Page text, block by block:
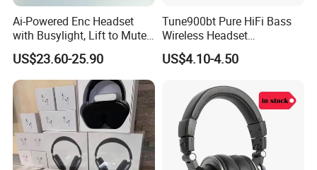
Ai-Powered Enc Headset
with Busylight, Lift to Mute
for Contact Center, Office
US$23.60-25.90
Tune900bt Pure HiFi Bass
Wireless Headset
Waterproof Noise
Cancelling Wireless Over-Ear
US$4.10-4.50